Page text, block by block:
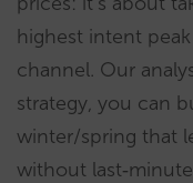
highest intent
channel. Our
strategy, you can
winter/spring that
without